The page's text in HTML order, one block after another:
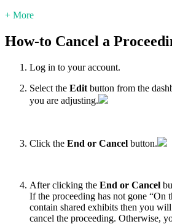
+ More
How-to Cancel a
Log in to your account.
Select the Edit button from the
you are adjusting.
Click the End or Cancel button.
After clicking the End or Cancel
If the proceeding has not gone “On
contain shared exhibits then you
cancel the proceeding. Otherwise,